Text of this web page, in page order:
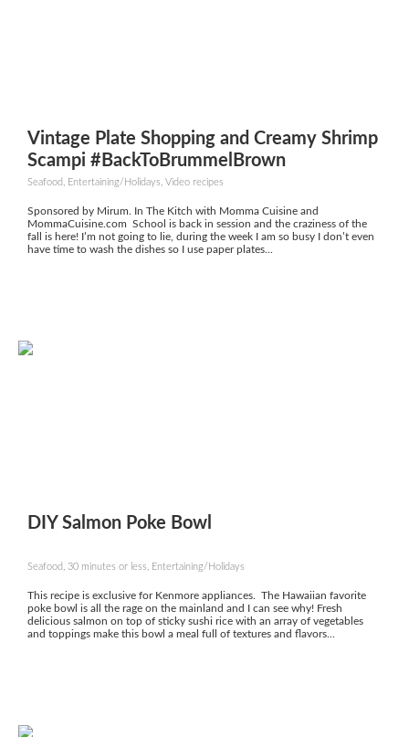
Vintage Plate Shopping and Creamy Shrimp
Scampi #BackToBrummelBrown
Seafood, Entertaining/Holidays, Video recipes
Sponsored by Mirum. In The Kitch with Momma Cuisine and
MommaCuisine.com School is back in session and the craziness of the
fall is here! I’m not going to lie, during the week I am so busy I don’t even
have time to wash the dishes so I use paper plates...
DIY Salmon Poke Bowl
Seafood, 30 minutes or less, Entertaining/Holidays
This recipe is exclusive for Kenmore appliances. The Hawaiian favorite
poke bowl is all the rage on the mainland and I can see why! Fresh
delicious salmon on top of sticky sushi rice with an array of vegetables
and toppings make this bowl a meal full of textures and flavors...